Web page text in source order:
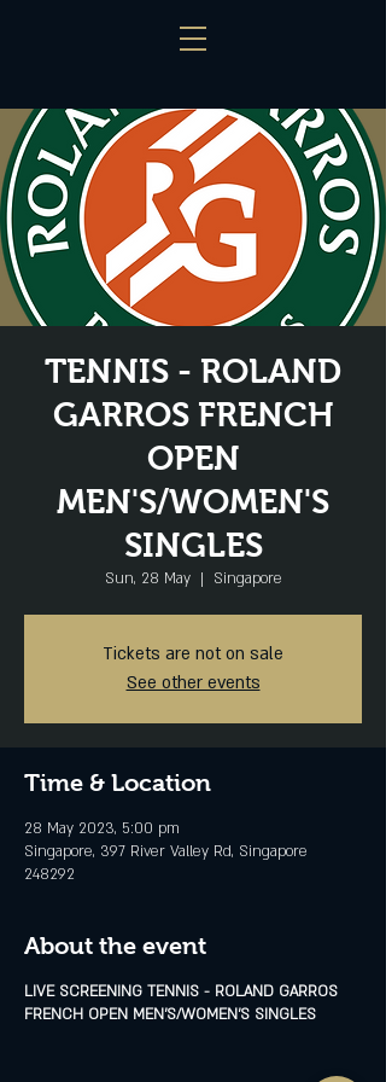
TENNIS - ROLAND
GARROS FRENCH
OPEN
MEN'S/WOMEN'S
SINGLES
Sun, 28 May
  |
Singapore
Tickets are not on sale
See other events
Time & Location
28 May 2023, 5:00 pm
Singapore, 397 River Valley Rd, Singapore
248292
About the event
LIVE SCREENING TENNIS - ROLAND GARROS
FRENCH OPEN MEN'S/WOMEN'S SINGLES